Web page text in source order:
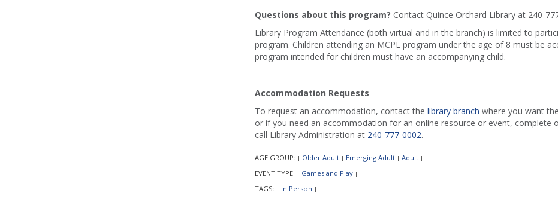
Questions about this program? Contact Quince Orchard Library at 240-
Library Program Attendance (both virtual and in the branch) is limited to
program. Children attending an MCPL program under the age of 8 must be
program intended for children must have an accompanying child.
Accommodation Requests
To request an accommodation, contact the library branch where you want
or if you need an accommodation for an online resource or event, complete
call Library Administration at 240-777-0002.
AGE GROUP: | Older Adult | Emerging Adult | Adult |
EVENT TYPE: | Games and Play |
TAGS: | In Person |